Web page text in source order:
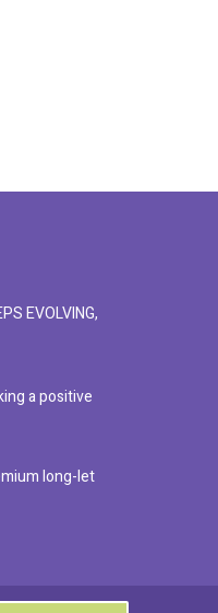
EVOLVING,
a positive
long-let